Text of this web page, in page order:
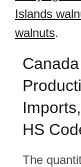
Islands
walnuts.
HS
The